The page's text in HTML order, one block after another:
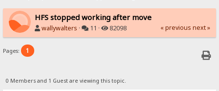
HFS stopped working after move
wallywalters · 11 · 82098 « previous next »
Pages: 1
0 Members and 1 Guest are viewing this topic.